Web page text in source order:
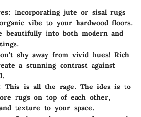
Incorporating jute or sisal rugs
vibe to your hardwood floors.
beautifully into both modern and
shy away from vivid hues! Rich
a stunning contrast against
This is all the rage. The idea is to
rugs on top of each other,
texture to your space.